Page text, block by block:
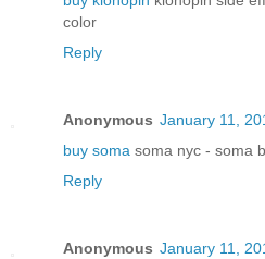
color
Reply
Anonymous January 11,
buy soma soma nyc - soma
Reply
Anonymous January 11,